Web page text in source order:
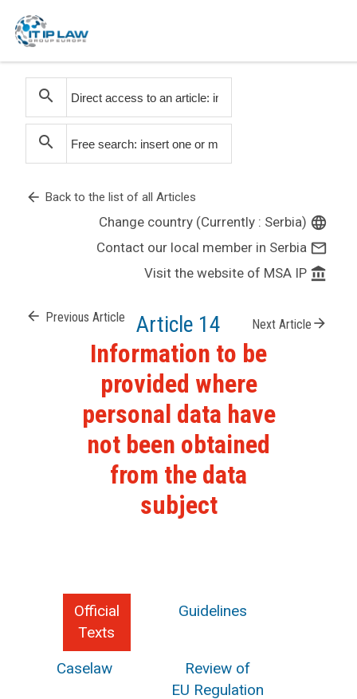
search
search
arrow_back Back to the list of all Articles
Change country (Currently : Serbia) language
Contact our local member in Serbia mail_outline
Visit the website of MSA IP account_balance
arrow_back Previous Article Article 14 Next Article arrow_forward
Information to be
provided where
personal data have
not been obtained
from the data
subject
Official
Texts
Guidelines
Caselaw
Review of
EU Regulation